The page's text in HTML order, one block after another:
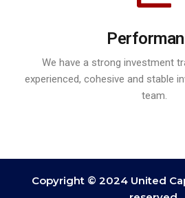
We have a strong investment
experienced, cohesive and stable
team.
Copyright © 2024 United